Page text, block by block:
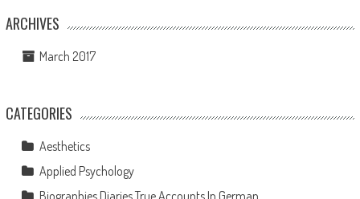
ARCHIVES
March 2017
CATEGORIES
Aesthetics
Applied Psychology